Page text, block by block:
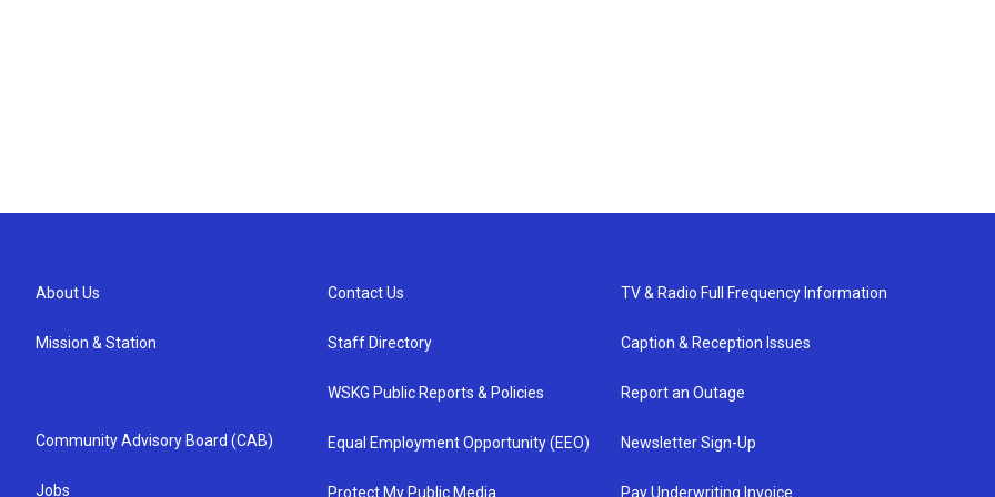
About Us
Mission & Station
Community Advisory Board (CAB)
Jobs
Contact Us
Staff Directory
WSKG Public Reports & Policies
Equal Employment Opportunity (EEO)
Protect My Public Media
TV & Radio Full Frequency Information
Caption & Reception Issues
Report an Outage
Newsletter Sign-Up
Pay Underwriting Invoice